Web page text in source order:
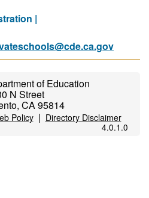
|
of Education
N Street
CA 95814
Policy| Directory Disclaimer
4.0.1.0